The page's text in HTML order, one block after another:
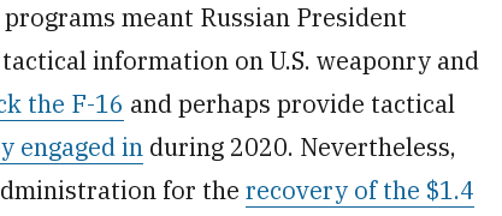
meant Russian President
information on U.S. weaponry and
the F-16 and perhaps provide tactical
engaged in during 2020. Nevertheless,
for the recovery of the $1.4